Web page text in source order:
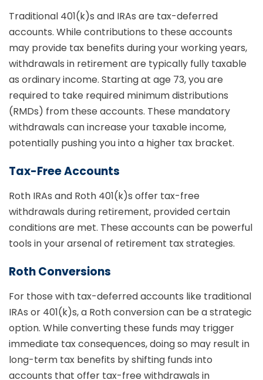
Traditional 401(k)s and IRAs are tax-deferred
accounts. While contributions to these accounts
may provide tax benefits during your working years,
withdrawals in retirement are typically fully taxable
as ordinary income. Starting at age 73, you are
required to take required minimum distributions
(RMDs) from these accounts. These mandatory
withdrawals can increase your taxable income,
potentially pushing you into a higher tax bracket.
Tax-Free Accounts
Roth IRAs and Roth 401(k)s offer tax-free
withdrawals during retirement, provided certain
conditions are met. These accounts can be powerful
tools in your arsenal of retirement tax strategies.
Roth Conversions
For those with tax-deferred accounts like traditional
IRAs or 401(k)s, a Roth conversion can be a strategic
option. While converting these funds may trigger
immediate tax consequences, doing so may result in
long-term tax benefits by shifting funds into
accounts that offer tax-free withdrawals in